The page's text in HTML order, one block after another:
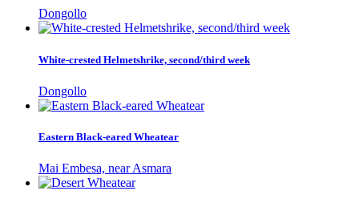
Dongollo
White-crested Helmetshrike, second/third week
Dongollo
Eastern Black-eared Wheatear
Mai Embesa, near Asmara